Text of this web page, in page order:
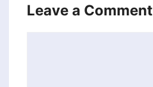
Leave a Comment